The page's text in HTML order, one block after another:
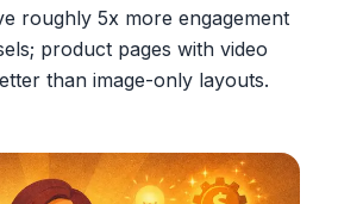
roughly 5x more engagement
product pages with video
than image-only layouts.